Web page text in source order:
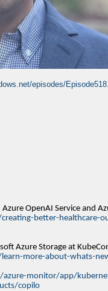
episodes/
OpenAI Service and
better-healthcare-
Azure Storage at
more-about-whats-
monitor/app/
copilo